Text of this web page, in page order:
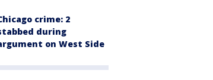
crime: 2
during
on West Side